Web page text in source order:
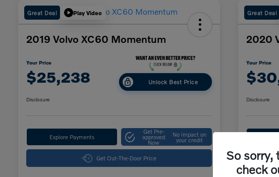
Great Deal Play Video
2019 Volvo XC60 Momentum
Your Price
$25,238 Unlock Best Price
Disclosure
Explore Payments
Get Pre-
approved
Now
No impact on
your credit
Get Out-The-Door Price
Great Deal
2020
Your Price
Disclosure
So sorry,
check